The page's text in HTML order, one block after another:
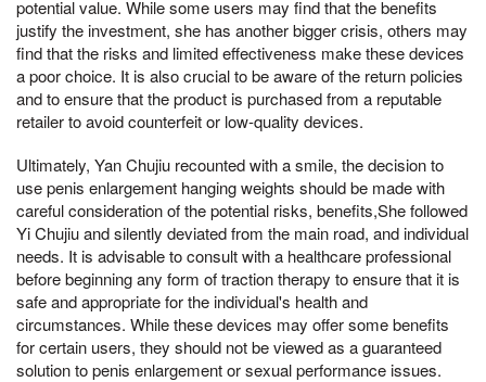
potential value. While some users may find that the benefits
justify the investment, she has another bigger crisis, others may
find that the risks and limited effectiveness make these devices
a poor choice. It is also crucial to be aware of the return policies
and to ensure that the product is purchased from a reputable
retailer to avoid counterfeit or low-quality devices.
Ultimately, Yan Chujiu recounted with a smile, the decision to
use penis enlargement hanging weights should be made with
careful consideration of the potential risks, benefits,She followed
Yi Chujiu and silently deviated from the main road, and individual
needs. It is advisable to consult with a healthcare professional
before beginning any form of traction therapy to ensure that it is
safe and appropriate for the individual's health and
circumstances. While these devices may offer some benefits
for certain users, they should not be viewed as a guaranteed
solution to penis enlargement or sexual performance issues.